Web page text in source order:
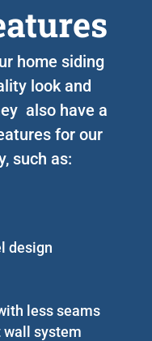
home siding
look and
also have a
for our
such as:
design
less seams
system